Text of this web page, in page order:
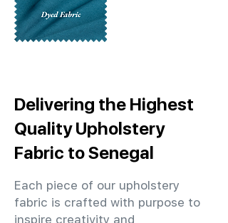
Delivering the Highest
Quality Upholstery
Fabric to Senegal
Each piece of our upholstery
fabric is crafted with purpose to
inspire creativity and